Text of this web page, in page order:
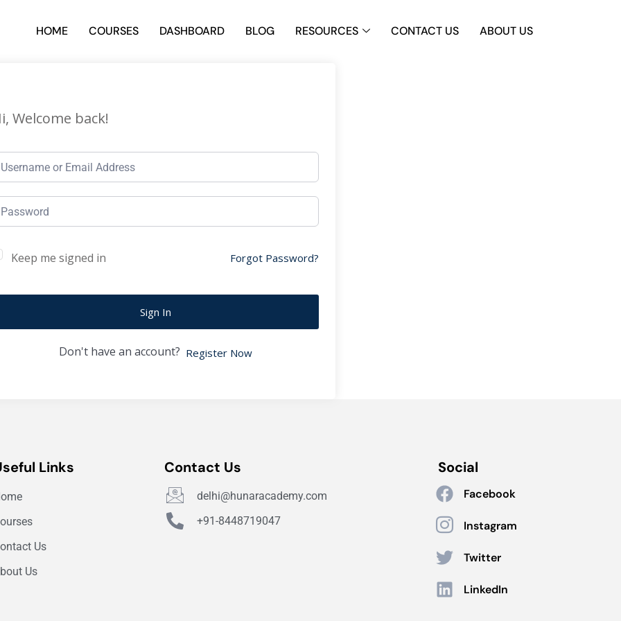
HOME COURSES DASHBOARD BLOG RESOURCES CONTACT US ABOUT US
Welcome back!
Keep me signed in Forgot Password?
Sign In
Don't have an account? Register Now
Links
Us
Us
Contact Us
delhi@hunaracademy.com
+91-8448719047
Social
Facebook
Instagram
Twitter
LinkedIn